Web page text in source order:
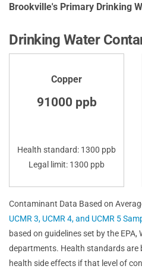
Brookville's Primary Drinking
Drinking Water
Copper
91000 ppb
Health standard: 1300 ppb
Legal limit: 1300 ppb
Contaminant Data Based on
UCMR 3, UCMR 4, and UCMR 5
based on guidelines set by the EPA,
departments. Health standards are
health side effects if that level of